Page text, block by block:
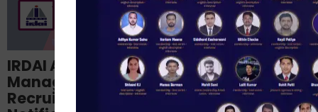
Structured
NABARD Phase II
Prep: Mock Tests,
IRDAI Assistant
Manager
Recruitment 2024